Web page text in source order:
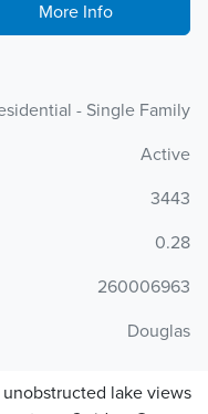
More Info
- Single Family
Active
3443
0.28
260006963
Douglas
lake views